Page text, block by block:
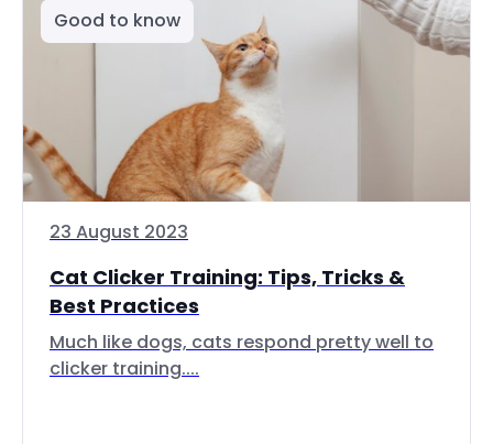
Good to know
23 August 2023
Cat Clicker Training: Tips, Tricks &
Best Practices
Much like dogs, cats respond pretty well to
clicker training....